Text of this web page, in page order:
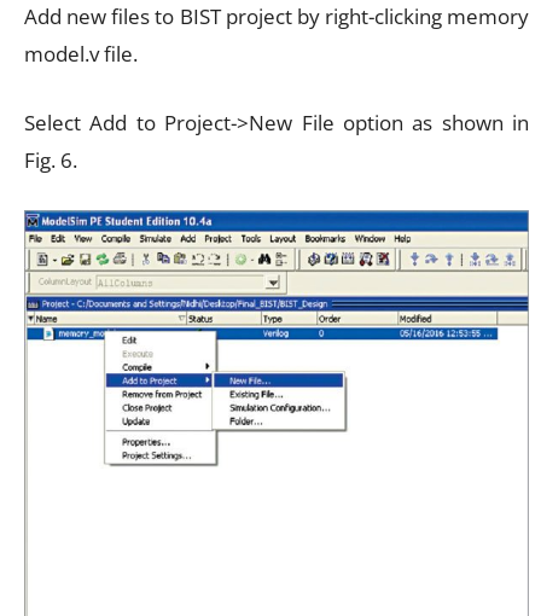
Add new files to BIST project by right-clicking memory
model.v file.
Select Add to Project->New File option as shown in
Fig. 6.